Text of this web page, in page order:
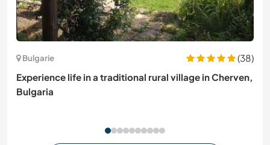
Bulgarie
(38)
Experience life in a traditional rural village in Cherven,
Bulgaria